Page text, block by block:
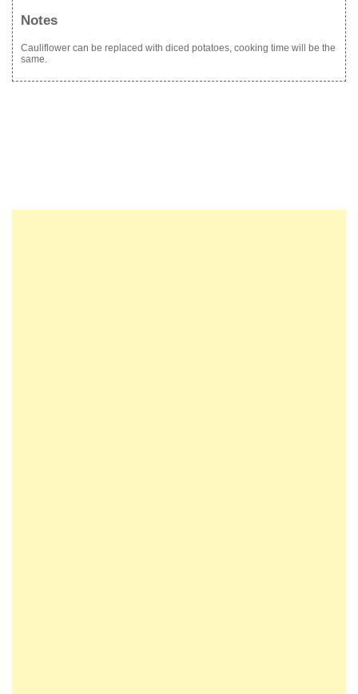
Notes
Cauliflower can be replaced with diced potatoes, cooking time will be the
same.